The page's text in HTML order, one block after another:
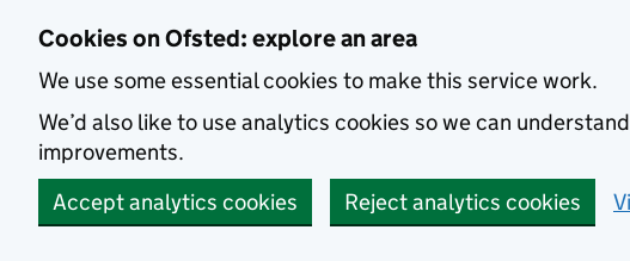
Cookies on Ofsted: explore an area
We use some essential cookies to make this service work.
We’d also like to use analytics cookies so we can
improvements.
Accept analytics cookies
Reject analytics cookies